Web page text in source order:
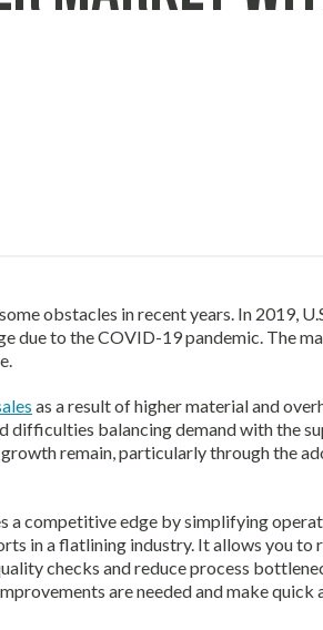
obstacles in recent years. In 2019,
due to the COVID-19 pandemic. The
as a result of higher material and
balancing demand with the
remain, particularly through the
a competitive edge by simplifying
in a flatlining industry. It allows you to
checks and reduce process
are needed and make quick